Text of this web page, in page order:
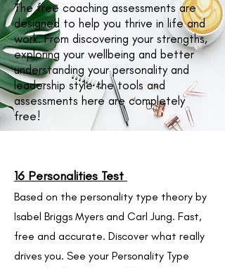
The free coaching assessments are
designed to help you thrive in life and
work. From discovering your strengths,
exploring your wellbeing and better
understanding your personality and
leadership style the tools and
assessments here are completely
free!
16 Personalities Test
Based on the personality type theory by
Isabel Briggs Myers and Carl Jung. Fast,
free and accurate. Discover what really
drives you. See your Personality Type